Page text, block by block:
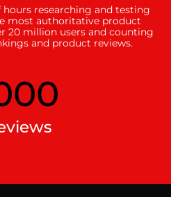
hours researching and testing
most authoritative product
20 million users and counting
and product reviews.